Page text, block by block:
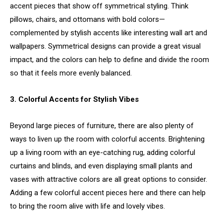
accent pieces that show off symmetrical styling. Think
pillows, chairs, and ottomans with bold colors—
complemented by stylish accents like interesting wall art and
wallpapers. Symmetrical designs can provide a great visual
impact, and the colors can help to define and divide the room
so that it feels more evenly balanced.
3. Colorful Accents for Stylish Vibes
Beyond large pieces of furniture, there are also plenty of
ways to liven up the room with colorful accents. Brightening
up a living room with an eye-catching rug, adding colorful
curtains and blinds, and even displaying small plants and
vases with attractive colors are all great options to consider.
Adding a few colorful accent pieces here and there can help
to bring the room alive with life and lovely vibes.